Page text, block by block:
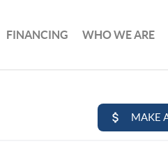
FINANCING WHO WE ARE